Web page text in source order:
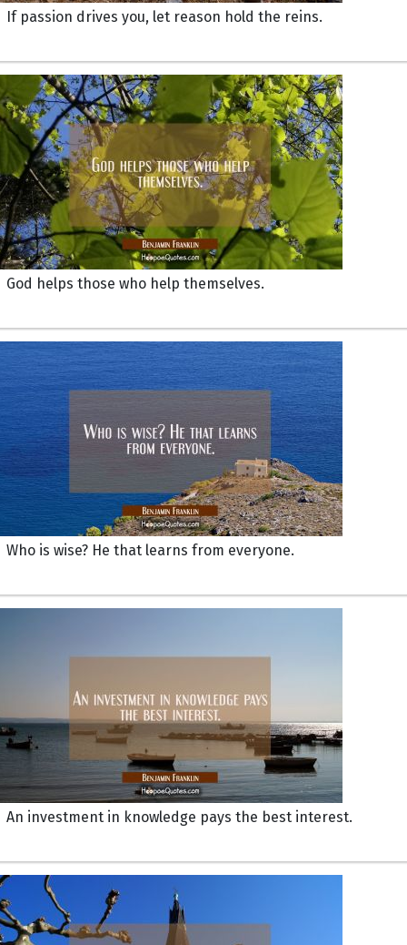
If passion drives you, let reason hold the reins.
God helps those who help themselves.
Who is wise? He that learns from everyone.
An investment in knowledge pays the best interest.